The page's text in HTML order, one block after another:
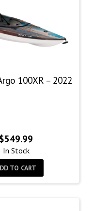
100XR – 2022
$549.99
In Stock
TO CART